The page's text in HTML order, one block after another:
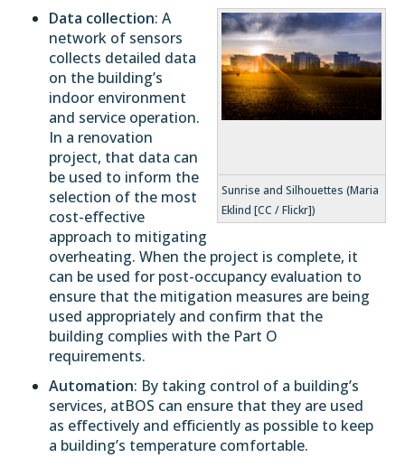
Sunrise and Silhouettes (Maria
Eklind [CC / Flickr])
Data collection: A
network of sensors
collects detailed data
on the building’s
indoor environment
and service operation.
In a renovation
project, that data can
be used to inform the
selection of the most
cost-effective
approach to mitigating
overheating. When the project is complete, it
can be used for post-occupancy evaluation to
ensure that the mitigation measures are being
used appropriately and confirm that the
building complies with the Part O
requirements.
Automation: By taking control of a building’s
services, atBOS can ensure that they are used
as effectively and efficiently as possible to keep
a building’s temperature comfortable.